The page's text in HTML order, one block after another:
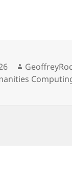
Author